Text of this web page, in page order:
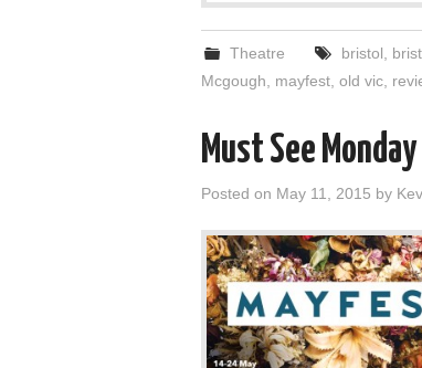
Theatre bristol
Mcgough
mayfest old vic
Must See
Posted on May 11, 2015 by